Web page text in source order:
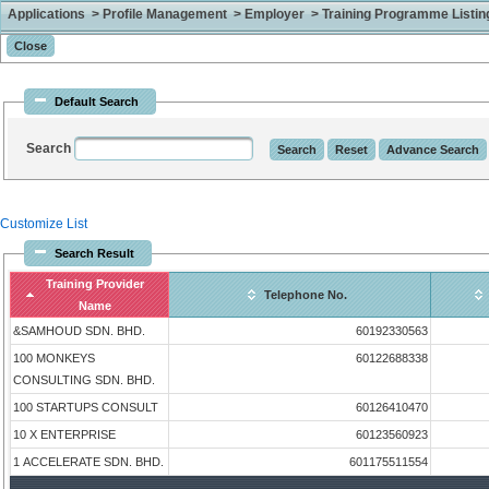
Applications > Profile Management > Employer > Training Programme
Default Search
Search
Customize List
Search Result
Training Provider
Name
Telephone No.
&SAMHOUD SDN. BHD. 60192330563
100 MONKEYS
CONSULTING SDN. BHD.
60122688338
100 STARTUPS CONSULT 60126410470
10 X ENTERPRISE 60123560923
1 ACCELERATE SDN. BHD. 601175511554